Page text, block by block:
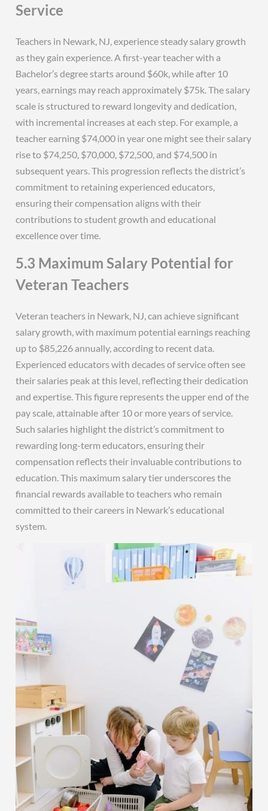
Service
Teachers in Newark, NJ, experience steady salary growth
as they gain experience. A first-year teacher with a
Bachelor’s degree starts around $60k, while after 10
years, earnings may reach approximately $75k. The salary
scale is structured to reward longevity and dedication,
with incremental increases at each step. For example, a
teacher earning $74,000 in year one might see their salary
rise to $74,250, $70,000, $72,500, and $74,500 in
subsequent years. This progression reflects the district’s
commitment to retaining experienced educators,
ensuring their compensation aligns with their
contributions to student growth and educational
excellence over time.
5.3 Maximum Salary Potential for
Veteran Teachers
Veteran teachers in Newark, NJ, can achieve significant
salary growth, with maximum potential earnings reaching
up to $85,226 annually, according to recent data.
Experienced educators with decades of service often see
their salaries peak at this level, reflecting their dedication
and expertise. This figure represents the upper end of the
pay scale, attainable after 10 or more years of service.
Such salaries highlight the district’s commitment to
rewarding long-term educators, ensuring their
compensation reflects their invaluable contributions to
education. This maximum salary tier underscores the
financial rewards available to teachers who remain
committed to their careers in Newark’s educational
system.